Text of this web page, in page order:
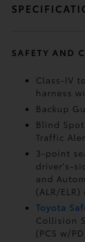
SAFETY AND
Class-IV
harness
Backup
Blind
Traffic
3-point
driver's-
and
(ALR/
Toyota
Collision
(PCS w/